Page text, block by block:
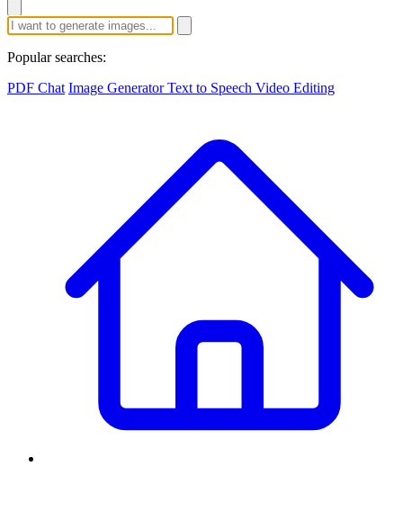
Popular searches:
PDF Chat Image GeneratorText to Speech Video Editing